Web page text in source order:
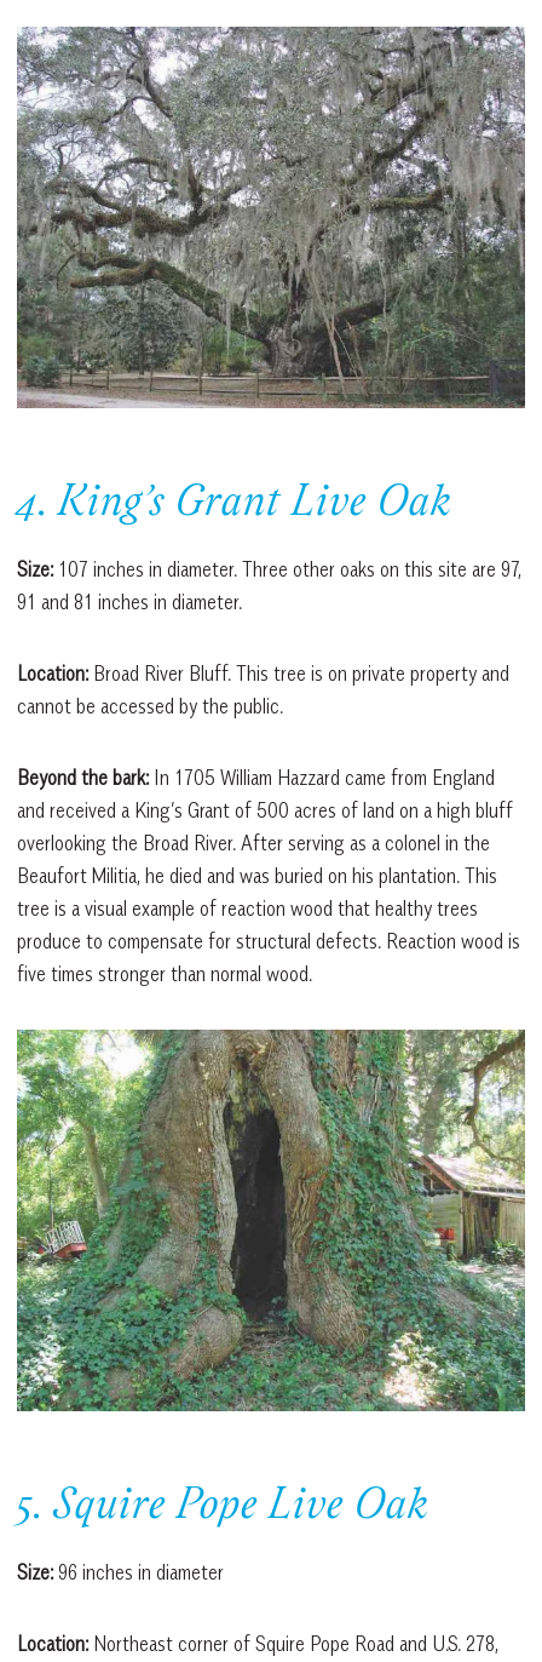
4. King’s Grant Live Oak
Size:107 inches in diameter. Three other oaks on this site are 97,
91 and 81 inches in diameter.
Location: Broad River Bluff. This tree is on private property and
cannot be accessed by the public.
Beyond the bark:In 1705 William Hazzard came from England
and received a King’s Grant of 500 acres of land on a high bluff
overlooking the Broad River. After serving as a colonel in the
Beaufort Militia, he died and was buried on his plantation. This
tree is a visual example of reaction wood that healthy trees
produce to compensate for structural defects. Reaction wood is
five times stronger than normal wood.
5. Squire Pope Live Oak
Size:96 inches in diameter
Location:Northeast corner of Squire Pope Road and U.S. 278,